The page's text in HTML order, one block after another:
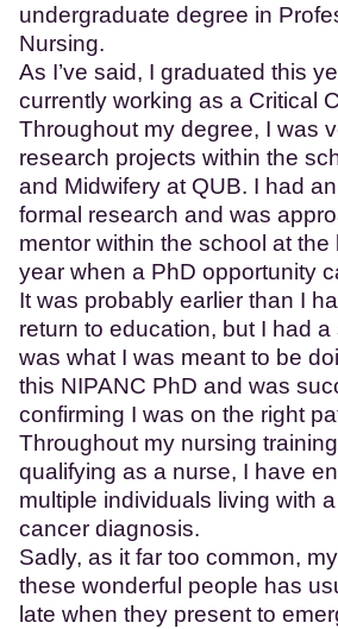
undergraduate degree in
Nursing.
As I’ve said, I graduated this
currently working as a Critical
Throughout my degree, I was
research projects within the
and Midwifery at QUB. I had
formal research and was
mentor within the school at the
year when a PhD opportunity
It was probably earlier than I
return to education, but I had
was what I was meant to be
this NIPANC PhD and was
confirming I was on the right
Throughout my nursing
qualifying as a nurse, I have
multiple individuals living with
cancer diagnosis.
Sadly, as it far too common,
these wonderful people has
late when they present to